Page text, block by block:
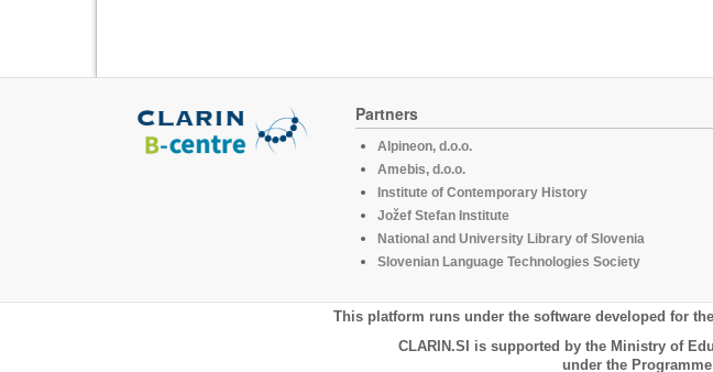
Partners
Alpineon, d.o.o.
Amebis, d.o.o.
Institute of Contemporary History
Jožef Stefan Institute
National and University Library of Slovenia
Slovenian Language Technologies Society
This platform runs under the software developed for the
CLARIN.SI is supported by the Ministry of
under the